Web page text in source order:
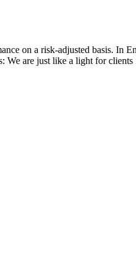
on a risk-adjusted basis. In
We are just like a light for